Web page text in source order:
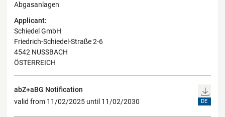
Abgasanlagen
Applicant:
Schiedel GmbH
Friedrich-Schiedel-Straße 2-6
4542 NUSSBACH
ÖSTERREICH
abZ+aBG Notification
valid from 11/02/2025 until 11/02/2030
DE